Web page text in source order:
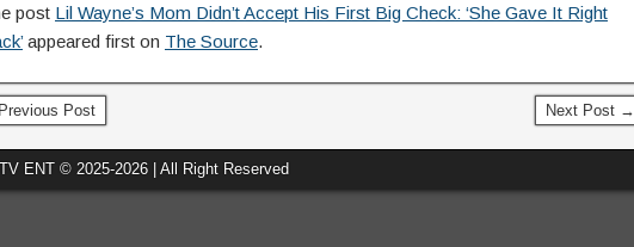
post Lil Wayne’s Mom Didn’t Accept His First Big Check: ‘She Gave It Right
appeared first on The Source.
Post Next Post →
ENT © 2025-2026 | All Right Reserved